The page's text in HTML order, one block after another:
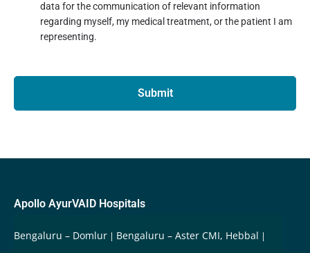
data for the communication of relevant information
regarding myself, my medical treatment, or the patient I am
representing.
Submit
Apollo AyurVAID Hospitals
Bengaluru – Domlur
Bengaluru – Aster CMI, Hebbal